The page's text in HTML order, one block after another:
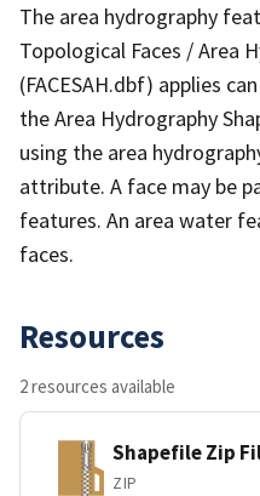
The area hydrography
Topological Faces / Area
(FACESAH.dbf) applies
the Area Hydrography
using the area
attribute. A face may be
features. An area water
faces.
Resources
2 resources available
Shapefile Zip
ZIP